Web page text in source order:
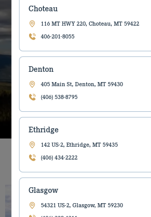
Choteau
116 MT HWY 220, Choteau, MT 59422
406-201-8055
Denton
405 Main St, Denton, MT 59430
(406) 538-8795
Ethridge
142 US-2, Ethridge, MT 59435
(406) 434-2222
Glasgow
54321 US-2, Glasgow, MT 59230
Farm, Construction
Equipment dealer
you more